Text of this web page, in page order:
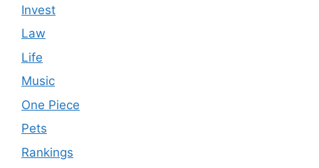
Invest
Law
Life
Music
One Piece
Pets
Rankings